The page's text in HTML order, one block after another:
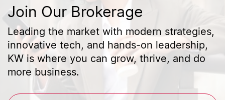
Join Our Brokerage
Leading the market with modern strategies,
innovative tech, and hands-on leadership,
KW is where you can grow, thrive, and do
more business.